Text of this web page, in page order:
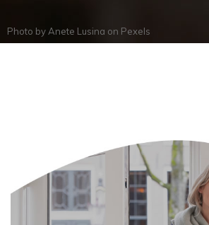
Photo by Anete Lusina on Pexels